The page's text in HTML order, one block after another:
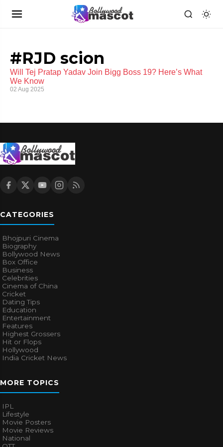
#RJD scion
Will Tej Pratap Yadav Join Bigg Boss 19? Here’s What
We Know
02 Aug 2025
CATEGORIES
Bhojpuri Cinema
Biography
Bollywood News
Box Office
Business
Celebrities
Cinema of China
Cricket
Dating Tips
Education
Entertainment
Features
Highest Grossers
Hit or Flops
Hollywood
India Cricket News
MORE TOPICS
IPL
Lifestyle
Movie Posters
Movie Reviews
National